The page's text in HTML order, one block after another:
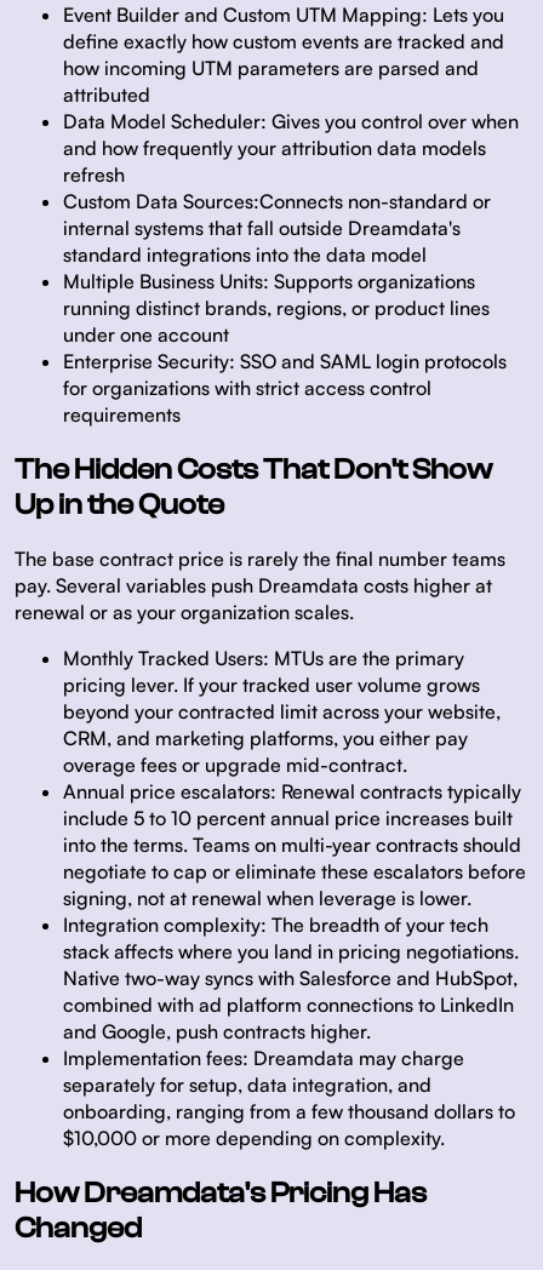
Event Builder and Custom UTM Mapping: Lets you
define exactly how custom events are tracked and
how incoming UTM parameters are parsed and
attributed
Data Model Scheduler: Gives you control over when
and how frequently your attribution data models
refresh
Custom Data Sources:Connects non-standard or
internal systems that fall outside Dreamdata's
standard integrations into the data model
Multiple Business Units: Supports organizations
running distinct brands, regions, or product lines
under one account
Enterprise Security: SSO and SAML login protocols
for organizations with strict access control
requirements
The Hidden Costs That Don't Show
Up in the Quote
The base contract price is rarely the final number teams
pay. Several variables push Dreamdata costs higher at
renewal or as your organization scales.
Monthly Tracked Users: MTUs are the primary
pricing lever. If your tracked user volume grows
beyond your contracted limit across your website,
CRM, and marketing platforms, you either pay
overage fees or upgrade mid-contract.
Annual price escalators: Renewal contracts typically
include 5 to 10 percent annual price increases built
into the terms. Teams on multi-year contracts should
negotiate to cap or eliminate these escalators before
signing, not at renewal when leverage is lower.
Integration complexity: The breadth of your tech
stack affects where you land in pricing negotiations.
Native two-way syncs with Salesforce and HubSpot,
combined with ad platform connections to LinkedIn
and Google, push contracts higher.
Implementation fees: Dreamdata may charge
separately for setup, data integration, and
onboarding, ranging from a few thousand dollars to
$10,000 or more depending on complexity.
How Dreamdata's Pricing Has
Changed